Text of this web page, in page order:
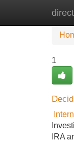
1
IRA